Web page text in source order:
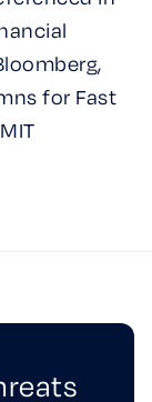
for Fast